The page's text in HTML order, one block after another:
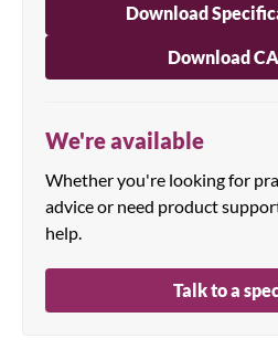
Download
Download
We're available
Whether you're looking for
advice or need product
help.
Talk to a